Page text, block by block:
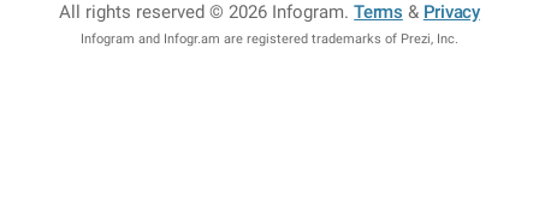
All rights reserved © 2026 Infogram.Terms & Privacy
Infogram and Infogr.am are registered trademarks of Prezi, Inc.